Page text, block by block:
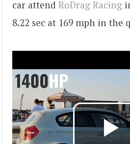
car attend RoDrag Racing
8.22 sec at 169 mph in the